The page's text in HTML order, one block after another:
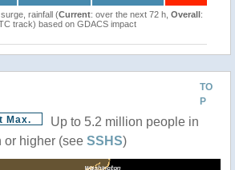
rainfall (Current: over the next 72 h, Overall:
track) based on GDACS impact
TO
P
Max.
Up to 5.2 million people in
or higher (see SSHS)